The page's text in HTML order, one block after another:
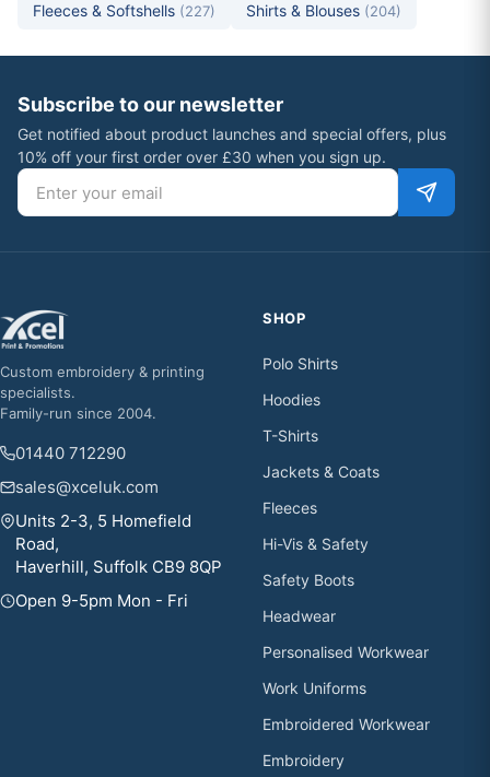
Fleeces & Softshells (227) Shirts & Blouses (204)
Subscribe to our newsletter
Get notified about product launches and special offers, plus
10% off your first order over £30 when you sign up.
Email address
Custom embroidery & printing
specialists.
Family-run since 2004.
01440 712290
sales@xceluk.com
Units 2-3, 5 Homefield
Road,
Haverhill, Suffolk CB9 8QP
Open 9-5pm Mon - Fri
SHOP
Polo Shirts
Hoodies
T-Shirts
Jackets & Coats
Fleeces
Hi-Vis & Safety
Safety Boots
Headwear
Personalised Workwear
Work Uniforms
Embroidered Workwear
Embroidery